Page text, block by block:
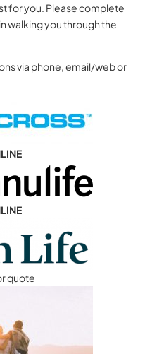
for you. Please complete
walking you through the
via phone, email/web or
quote